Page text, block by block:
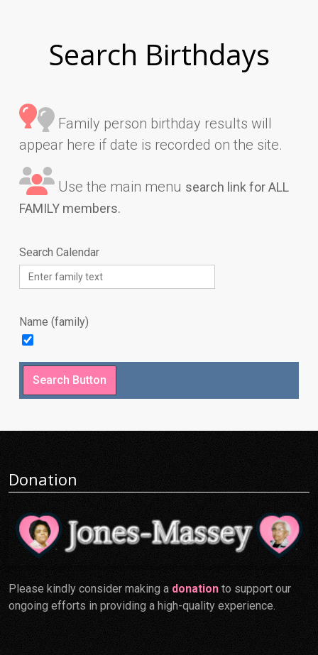
Search Birthdays
Family person birthday results will
appear here if date is recorded on the site.
Use the main menu search link for ALL
FAMILY members.
Search Calendar
Name (family)
Donation
Please kindly consider making a donation to support our
ongoing efforts in providing a high-quality experience.